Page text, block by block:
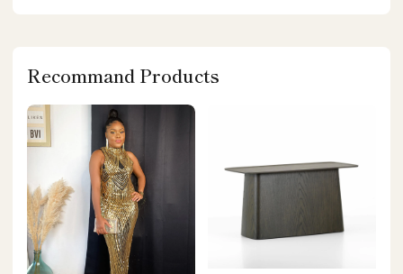
Recommand Products